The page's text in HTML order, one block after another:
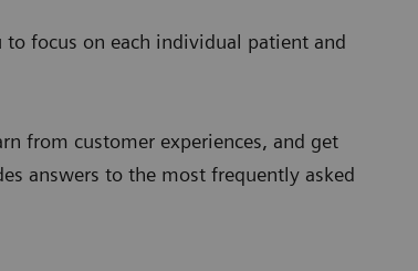
to focus on each individual patient and
from customer experiences, and get
answers to the most frequently asked